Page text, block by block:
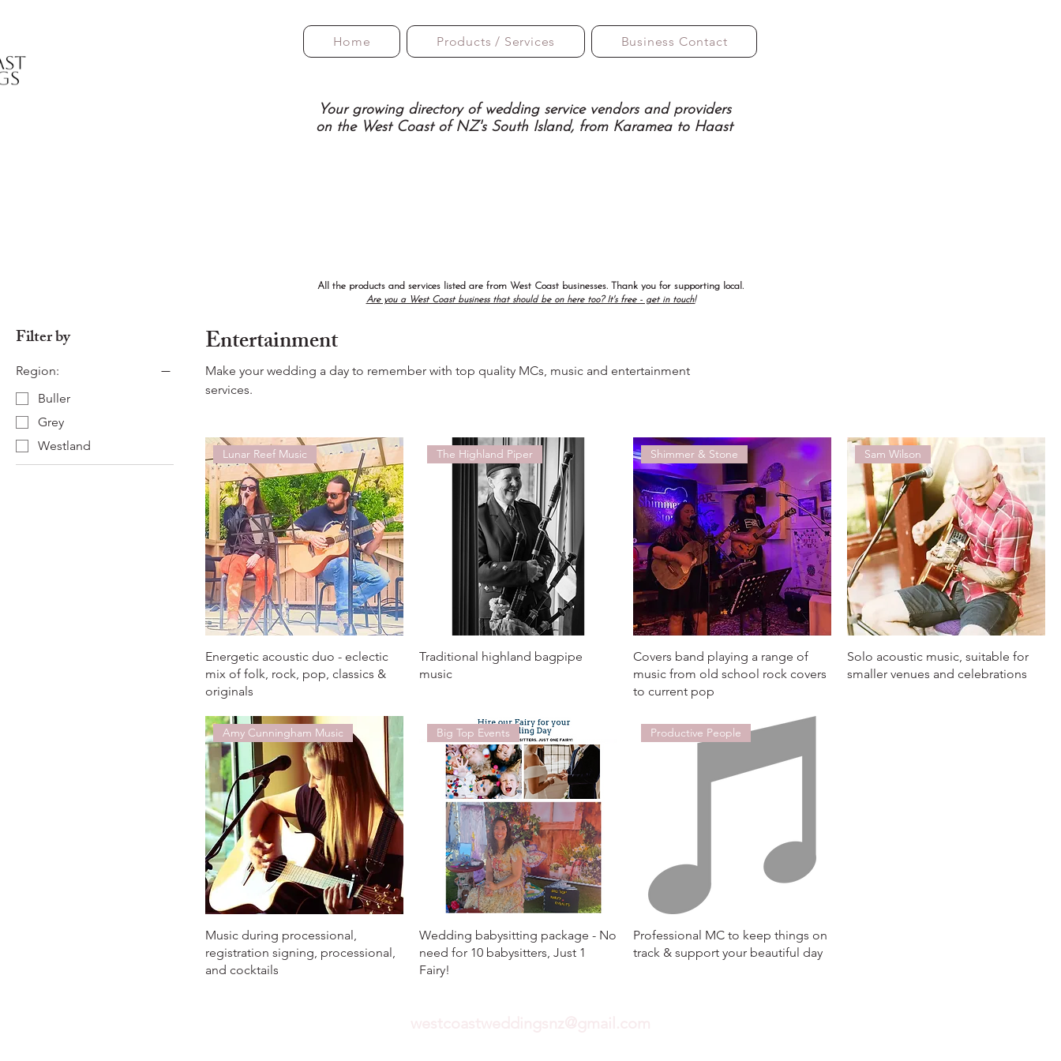
Home Products / Services Business Contact
Your growing directory of wedding service vendors and providers
on the West Coast of NZ's South Island, from Karamea to Haast
All the products and services listed are from West Coast businesses. Thank you for supporting local.
Are you a West Coast business that should be on here too? It's free - get in touch!
Filter by
Region:
Buller
Grey
Westland
Entertainment
Make your wedding a day to remember with top quality MCs, music and entertainment
services.
Lunar Reef Music
Energetic acoustic duo - eclectic
mix of folk, rock, pop, classics &
originals
The Highland Piper
Traditional highland bagpipe
music
Shimmer & Stone
Covers band playing a range of
music from old school rock covers
to current pop
Sam Wilson
Solo acoustic music, suitable for
smaller venues and celebrations
Amy Cunningham Music
Music during processional,
registration signing, processional,
and cocktails
Big Top Events
Wedding babysitting package - No
need for 10 babysitters, Just 1
Fairy!
Productive People
Professional MC to keep things on
track & support your beautiful day